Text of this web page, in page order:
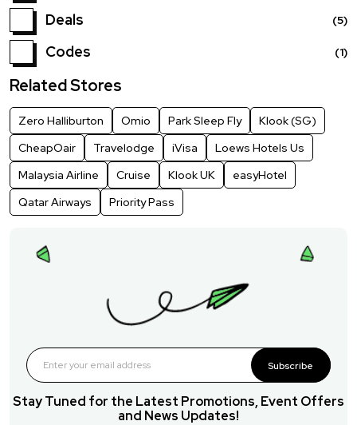
Deals (5)
Codes (1)
Related Stores
Zero Halliburton Omio Park Sleep Fly
Klook (SG)
CheapOair
Travelodge iVisa
Loews Hotels Us
Malaysia Airline
Cruise Klook UK
easyHotel
Qatar Airways
Priority Pass
Subscribe
Stay Tuned for the Latest Promotions, Event Offers
and News Updates!